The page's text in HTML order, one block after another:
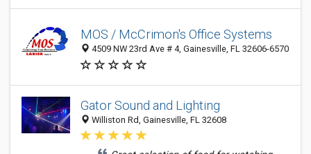
MOS / McCrimon's Office Systems
4509 NW 23rd Ave # 4, Gainesville, FL 32606-6570
Gator Sound and Lighting
Williston Rd, Gainesville, FL 32608